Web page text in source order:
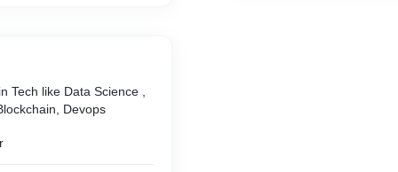
Tech like Data Science ,
Devops